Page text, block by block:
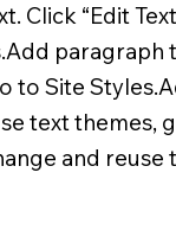
Click “Edit
paragraph
to Site
text themes,
and